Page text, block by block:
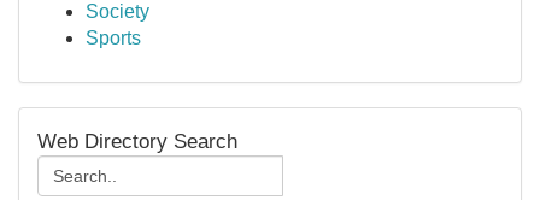
Society
Sports
Web Directory Search